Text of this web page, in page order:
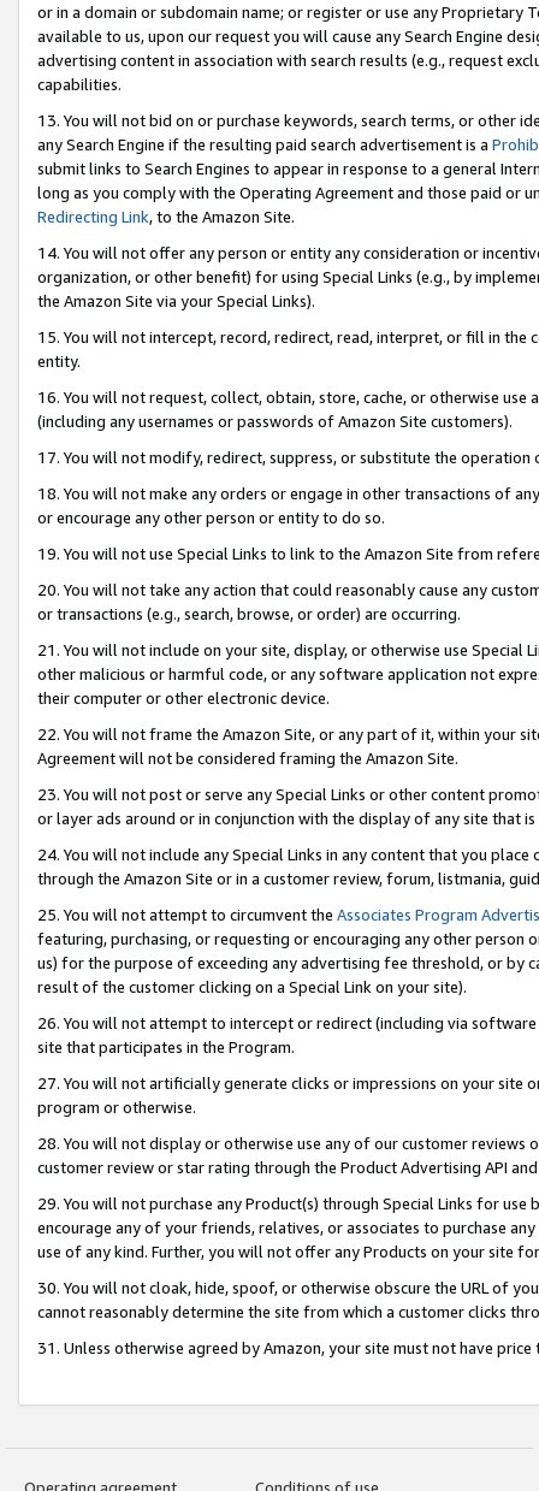
or in a domain or subdomain name; or register or use any Proprietary
available to us, upon our request you will cause any Search Engine
advertising content in association with search results (e.g., request
capabilities.
13. You will not bid on or purchase keywords, search terms, or other
any Search Engine if the resulting paid search advertisement is a
submit links to Search Engines to appear in response to a general
long as you comply with the Operating Agreement and those paid or
Redirecting Link, to the Amazon Site.
14. You will not offer any person or entity any consideration or
organization, or other benefit) for using Special Links (e.g., by
the Amazon Site via your Special Links).
15. You will not intercept, record, redirect, read, interpret, or fill in
entity.
16. You will not request, collect, obtain, store, cache, or otherwise
(including any usernames or passwords of Amazon Site customers).
17. You will not modify, redirect, suppress, or substitute the
18. You will not make any orders or engage in other transactions of
or encourage any other person or entity to do so.
19. You will not use Special Links to link to the Amazon Site from
20. You will not take any action that could reasonably cause any
or transactions (e.g., search, browse, or order) are occurring.
21. You will not include on your site, display, or otherwise use Special
other malicious or harmful code, or any software application not
their computer or other electronic device.
22. You will not frame the Amazon Site, or any part of it, within your
Agreement will not be considered framing the Amazon Site.
23. You will not post or serve any Special Links or other content
or layer ads around or in conjunction with the display of any site that
24. You will not include any Special Links in any content that you
through the Amazon Site or in a customer review, forum, listmania,
25. You will not attempt to circumvent the Associates Program
featuring, purchasing, or requesting or encouraging any other
us) for the purpose of exceeding any advertising fee threshold, or by
result of the customer clicking on a Special Link on your site).
26. You will not attempt to intercept or redirect (including via
site that participates in the Program.
27. You will not artificially generate clicks or impressions on your site
program or otherwise.
28. You will not display or otherwise use any of our customer
customer review or star rating through the Product Advertising API
29. You will not purchase any Product(s) through Special Links for
encourage any of your friends, relatives, or associates to purchase
use of any kind. Further, you will not offer any Products on your site
30. You will not cloak, hide, spoof, or otherwise obscure the URL of
cannot reasonably determine the site from which a customer clicks
31. Unless otherwise agreed by Amazon, your site must not have